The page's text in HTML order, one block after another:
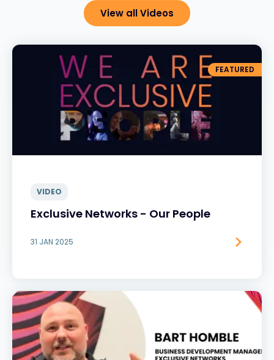
View all Videos
FEATURED
VIDEO
Exclusive Networks - Our People
31 JAN 2025